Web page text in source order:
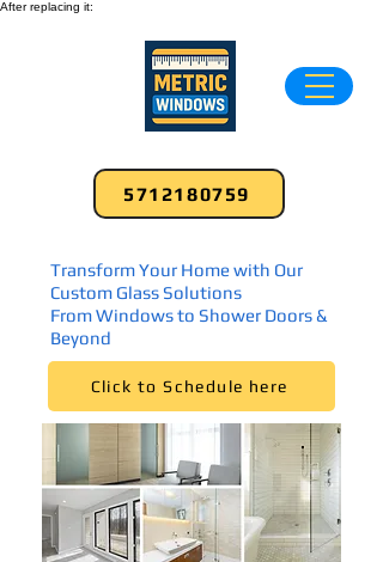
After replacing it:
5712180759
Transform Your Home with Our
Custom Glass Solutions
From Windows to Shower Doors &
Beyond
Click to Schedule here